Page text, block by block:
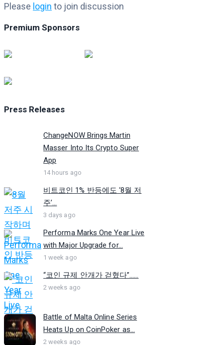
Please login to join discussion
Premium Sponsors
Press Releases
ChangeNOW Brings Martin
Masser Into Its Crypto Super
App
14 hours ago
비트코인 1% 반등에도 ‘8월 저
주’...
3 days ago
Performa Marks One Year Live
with Major Upgrade for...
1 week ago
“코인 규제 안개가 걷혔다”…...
2 weeks ago
Battle of Malta Online Series
Heats Up on CoinPoker as...
2 weeks ago